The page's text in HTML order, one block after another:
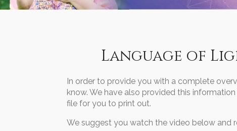
Language of
In order to provide you with a complete
know. We have also provided this
file for you to print out.
We suggest you watch the video below and